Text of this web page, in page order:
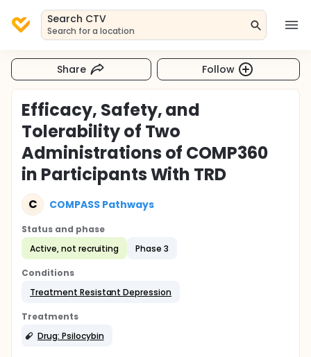
Search CTV
Search for a location
Share Follow
Efficacy, Safety, and
Tolerability of Two
Administrations of COMP360
in Participants With TRD
C COMPASS Pathways
Status and phase
Active, not recruiting
Phase 3
Conditions
Treatment Resistant Depression
Treatments
Drug: Psilocybin